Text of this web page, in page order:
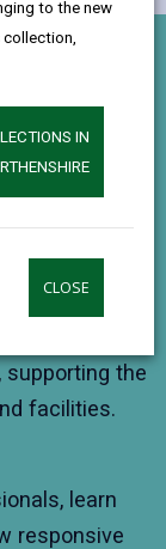
to the new
collection,
IN
CLOSE
including
the
facilities.
learn
responsive